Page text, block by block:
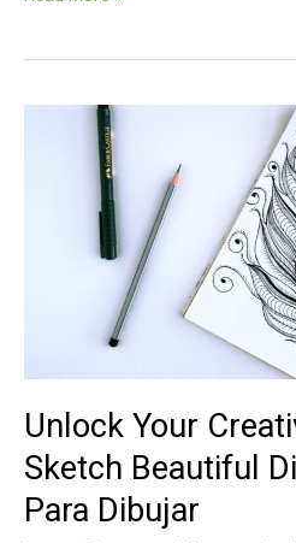
Unlock Your
Sketch Beautiful
Para Dibujar
Bonitos
Dibujar